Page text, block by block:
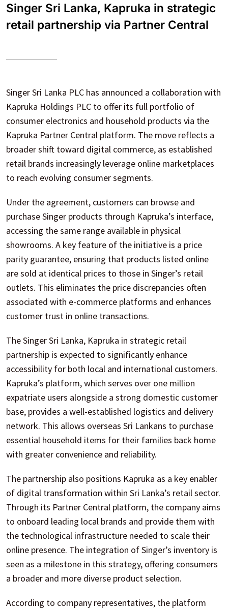
Singer Sri Lanka, Kapruka in strategic
retail partnership via Partner Central
Singer Sri Lanka PLC has announced a collaboration with
Kapruka Holdings PLC to offer its full portfolio of
consumer electronics and household products via the
Kapruka Partner Central platform. The move reflects a
broader shift toward digital commerce, as established
retail brands increasingly leverage online marketplaces
to reach evolving consumer segments.
Under the agreement, customers can browse and
purchase Singer products through Kapruka’s interface,
accessing the same range available in physical
showrooms. A key feature of the initiative is a price
parity guarantee, ensuring that products listed online
are sold at identical prices to those in Singer’s retail
outlets. This eliminates the price discrepancies often
associated with e-commerce platforms and enhances
customer trust in online transactions.
The Singer Sri Lanka, Kapruka in strategic retail
partnership is expected to significantly enhance
accessibility for both local and international customers.
Kapruka’s platform, which serves over one million
expatriate users alongside a strong domestic customer
base, provides a well-established logistics and delivery
network. This allows overseas Sri Lankans to purchase
essential household items for their families back home
with greater convenience and reliability.
The partnership also positions Kapruka as a key enabler
of digital transformation within Sri Lanka’s retail sector.
Through its Partner Central platform, the company aims
to onboard leading local brands and provide them with
the technological infrastructure needed to scale their
online presence. The integration of Singer’s inventory is
seen as a milestone in this strategy, offering consumers
a broader and more diverse product selection.
According to company representatives, the platform